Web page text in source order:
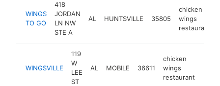
WINGS
TO GO
418
JORDAN
LN NW
STE A
AL HUNTSVILLE 35805
chicken
wings
restaurant
WINGSVILLE
119
W
LEE
ST
AL MOBILE 36611
chicken
wings
restaurant